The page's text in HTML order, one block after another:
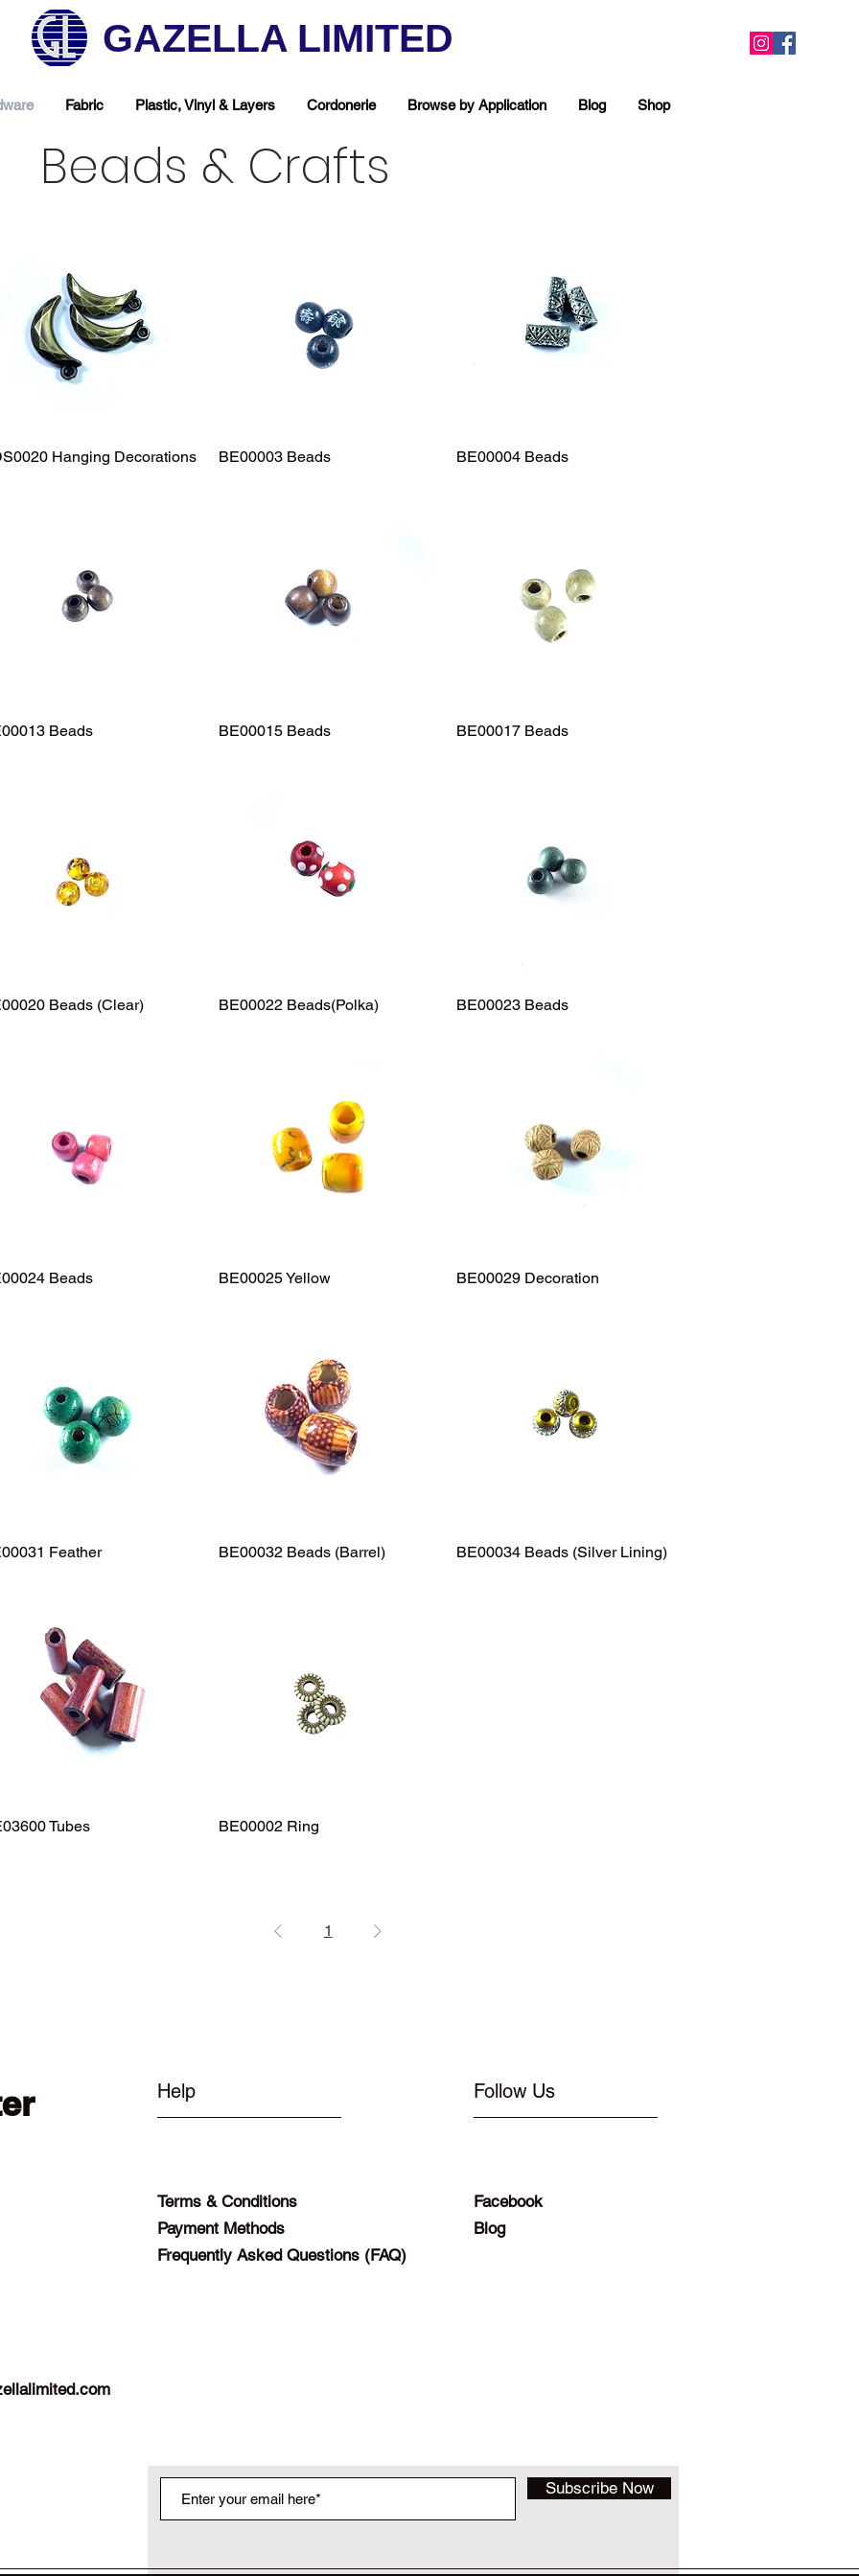
Fabric Plastic, Vinyl & Layers Cordonerie Browse by Application Blog Shop
GAZELLA LIMITED
Beads & Crafts
Quick View
Hanging Decorations Quick View
BE00003 Beads Quick View
BE00004 Beads
Quick View
Beads Quick View
BE00015 Beads Quick View
BE00017 Beads
Quick View
Beads (Clear) Quick View
BE00022 Beads(Polka) Quick View
BE00023 Beads
Quick View
Beads Quick View
BE00025 Yellow Quick View
BE00029 Decoration
Quick View
Feather Quick View
BE00032 Beads (Barrel) Quick View
BE00034 Beads (Silver Lining)
Quick View
Tubes Quick View
BE00002 Ring
1
Help
Terms & Conditions
Payment Methods
Frequently Asked Questions (FAQ)
Follow Us
Facebook
Blog
Subscribe Now